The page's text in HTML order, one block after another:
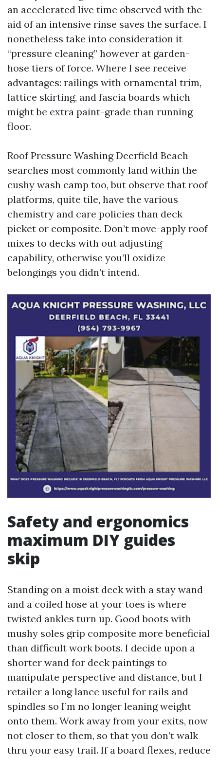
an accelerated live time observed with the
aid of an intensive rinse saves the surface. I
nonetheless take into consideration it
“pressure cleaning” however at garden-
hose tiers of force. Where I see receive
advantages: railings with ornamental trim,
lattice skirting, and fascia boards which
might be extra paint-grade than running
floor.
Roof Pressure Washing Deerfield Beach
searches most commonly land within the
cushy wash camp too, but observe that roof
platforms, quite tile, have the various
chemistry and care policies than deck
picket or composite. Don’t move-apply roof
mixes to decks with out adjusting
capability, otherwise you’ll oxidize
belongings you didn’t intend.
Safety and ergonomics
maximum DIY guides
skip
Standing on a moist deck with a stay wand
and a coiled hose at your toes is where
twisted ankles turn up. Good boots with
mushy soles grip composite more beneficial
than difficult work boots. I decide upon a
shorter wand for deck paintings to
manipulate perspective and distance, but I
retailer a long lance useful for rails and
spindles so I’m no longer leaning weight
onto them. Work away from your exits, now
not closer to them, so that you don’t walk
thru your easy trail. If a board flexes, reduce